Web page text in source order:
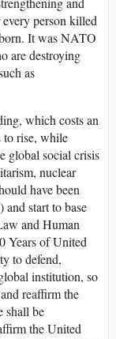
person killed
It was NATO
are destroying
as
which costs an
to rise, while
global social crisis
nuclear
have been
and start to base
and Human
Years of United
to defend,
institution, so
reaffirm the
shall be
the United